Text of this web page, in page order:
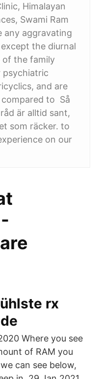
Himalayan
Swami Ram
any aggravating
the diurnal
of the family
psychiatric
and are
to Så
är alltid sant,
som räcker. to
on our
rx
Where you see
of RAM you
can see below,